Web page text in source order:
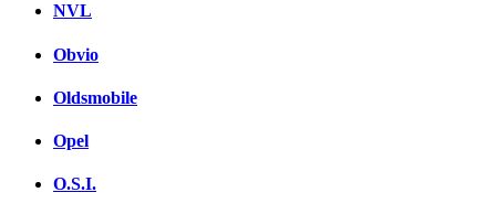
NVL
Obvio
Oldsmobile
Opel
O.S.I.